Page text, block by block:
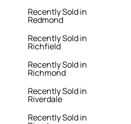
Recently Sold in
Redmond
Recently Sold in
Richfield
Recently Sold in
Richmond
Recently Sold in
Riverdale
Recently Sold in